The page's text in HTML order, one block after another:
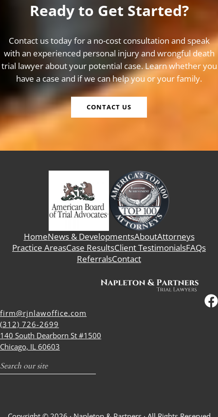
Ready to Get Started?
Contact us today for a no-cost consultation and speak
with an experienced personal injury and wrongful death
trial lawyer about your potential case. Learn whether you
have a case and if we can help you or your family.
CONTACT US
HomeNews & DevelopmentsAboutAttorneys
Practice AreasCase ResultsClient TestimonialsFAQs
ReferralsContact
firm@rjnlawoffice.com
(312) 726-2699
140 South Dearborn St #1500
Chicago, IL 60603